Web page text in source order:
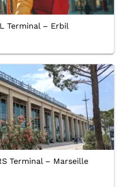
Terminal – Erbil
Terminal – Marseille